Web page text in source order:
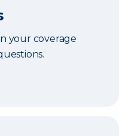
your coverage